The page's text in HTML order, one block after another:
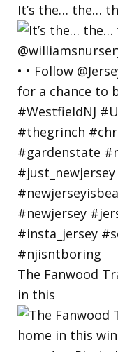
It’s the… the…
The Fanwood
in this